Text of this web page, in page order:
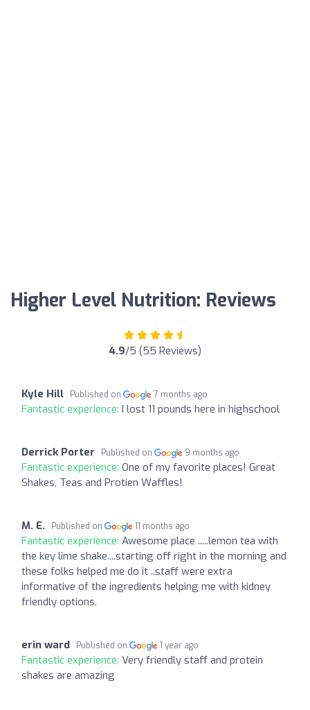
Higher Level Nutrition: Reviews
4.9/5 (55 Reviews)
Kyle Hill Published on 7 months ago
Fantastic experience: I lost 11 pounds here in highschool
Derrick Porter Published on 9 months ago
Fantastic experience: One of my favorite places! Great
Shakes, Teas and Protien Waffles!
M. E. Published on 11 months ago
Fantastic experience: Awesome place .....lemon tea with
the key lime shake....starting off right in the morning and
these folks helped me do it ..staff were extra
informative of the ingredients helping me with kidney
friendly options.
erin ward Published on 1 year ago
Fantastic experience: Very friendly staff and protein
shakes are amazing